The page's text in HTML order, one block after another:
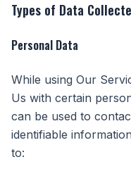
Types of Data
Personal Data
While using Our
Us with certain
can be used to
identifiable
to: